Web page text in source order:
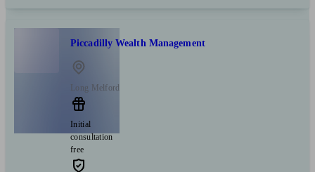
Piccadilly Wealth Management
Long Melford
Initial
consultation
free